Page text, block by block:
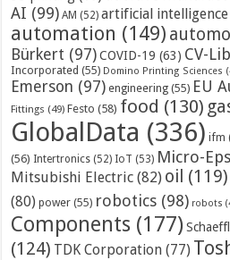
AI (99) AM (52) artificial intelligence
automation (149)
Bürkert (97) COVID-19 (63) CV-
Incorporated (55) Domino Printing Sciences
Emerson (97) engineering (55) EU
Fittings (49) Festo (58) food (130)
GlobalData (336) ifm
(56) Intertronics (52) IoT (53) Micro-
Mitsubishi Electric (82) oil (119)
(80) power (55) robotics (98) robots
Components (177)
(124) TDK Corporation (77)